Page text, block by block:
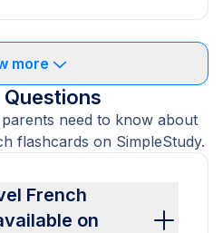
more
need to know about
flashcards on SimpleStudy.
French
on